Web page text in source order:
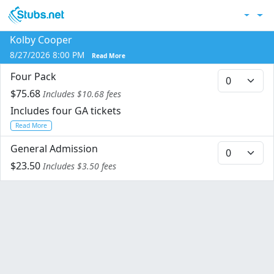
Skip to main content
Kolby Cooper
8/27/2026 8:00 PM Read More
Four Pack
$75.68Includes $10.68 fees
Includes four GA tickets
Read More
General Admission
$23.50Includes $3.50 fees